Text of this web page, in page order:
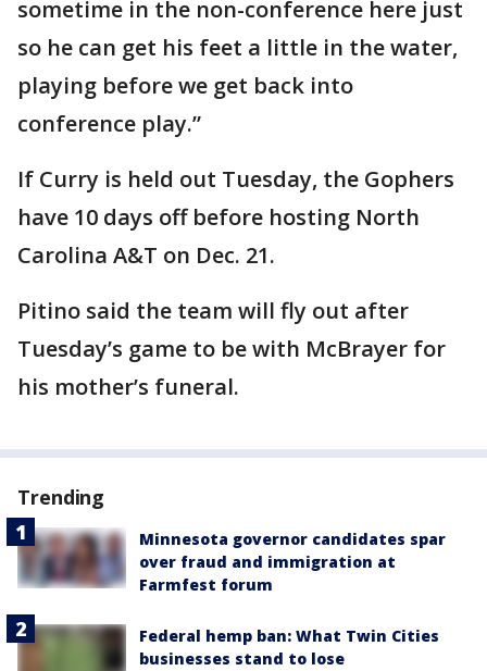
sometime in the non-conference here just
so he can get his feet a little in the water,
playing before we get back into
conference play.”
If Curry is held out Tuesday, the Gophers
have 10 days off before hosting North
Carolina A&T on Dec. 21.
Pitino said the team will fly out after
Tuesday’s game to be with McBrayer for
his mother’s funeral.
Trending
Minnesota governor candidates spar
over fraud and immigration at
Farmfest forum
Federal hemp ban: What Twin Cities
businesses stand to lose